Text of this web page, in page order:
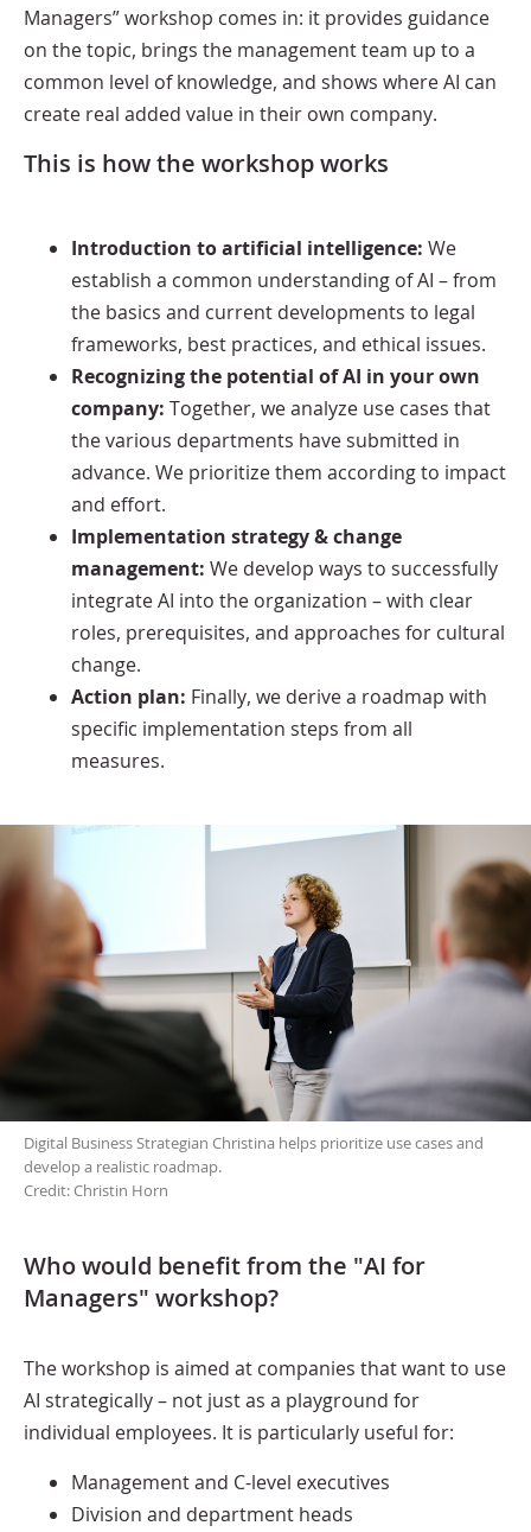
Managers” workshop comes in: it provides guidance
on the topic, brings the management team up to a
common level of knowledge, and shows where AI can
create real added value in their own company.
This is how the workshop works
Introduction to artificial intelligence: We
establish a common understanding of AI – from
the basics and current developments to legal
frameworks, best practices, and ethical issues.
Recognizing the potential of AI in your own
company: Together, we analyze use cases that
the various departments have submitted in
advance. We prioritize them according to impact
and effort.
Implementation strategy & change
management: We develop ways to successfully
integrate AI into the organization – with clear
roles, prerequisites, and approaches for cultural
change.
Action plan: Finally, we derive a roadmap with
specific implementation steps from all
measures.
Digital Business Strategian Christina helps prioritize use cases and
develop a realistic roadmap.
Credit: Christin Horn
Who would benefit from the "AI for
Managers" workshop?
The workshop is aimed at companies that want to use
AI strategically – not just as a playground for
individual employees. It is particularly useful for:
Management and C-level executives
Division and department heads